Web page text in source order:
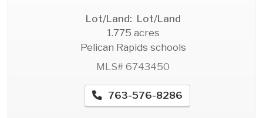
Lot/Land: Lot/Land
1.775 acres
Pelican Rapids schools
MLS# 6743450
763-576-8286